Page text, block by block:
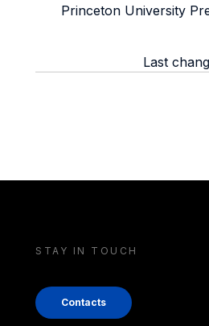
Princeton University
Last
STAY IN TOUCH
Contacts